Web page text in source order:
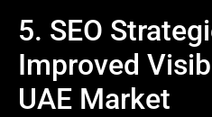
5. SEO
Improved
UAE Market